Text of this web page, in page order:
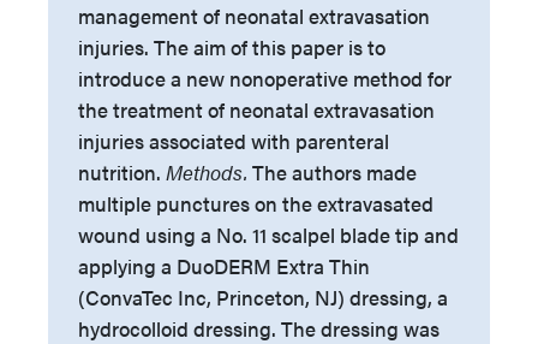
management of neonatal extravasation
injuries. The aim of this paper is to
introduce a new nonoperative method for
the treatment of neonatal extravasation
injuries associated with parenteral
nutrition. Methods. The authors made
multiple punctures on the extravasated
wound using a No. 11 scalpel blade tip and
applying a DuoDERM Extra Thin
(ConvaTec Inc, Princeton, NJ) dressing, a
hydrocolloid dressing. The dressing was